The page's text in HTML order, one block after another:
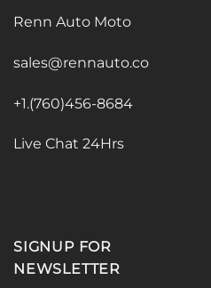
options
be
on
product
Renn Auto Moto
sales@rennauto.co
+1.(760)456-8684
Live Chat 24Hrs
SIGNUP FOR
NEWSLETTER